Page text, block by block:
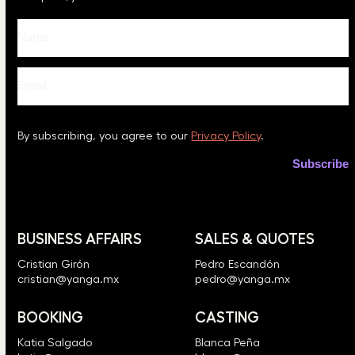
By subscribing, you agree to ourPrivacy Policy.
BUSINESS AFFAIRS
Cristian Girón
cristian@yanga.mx
BOOKING
Katia Salgado
SALES & QUOTES
Pedro Escandón
pedro@yanga.mx
CASTING
Blanca Peña